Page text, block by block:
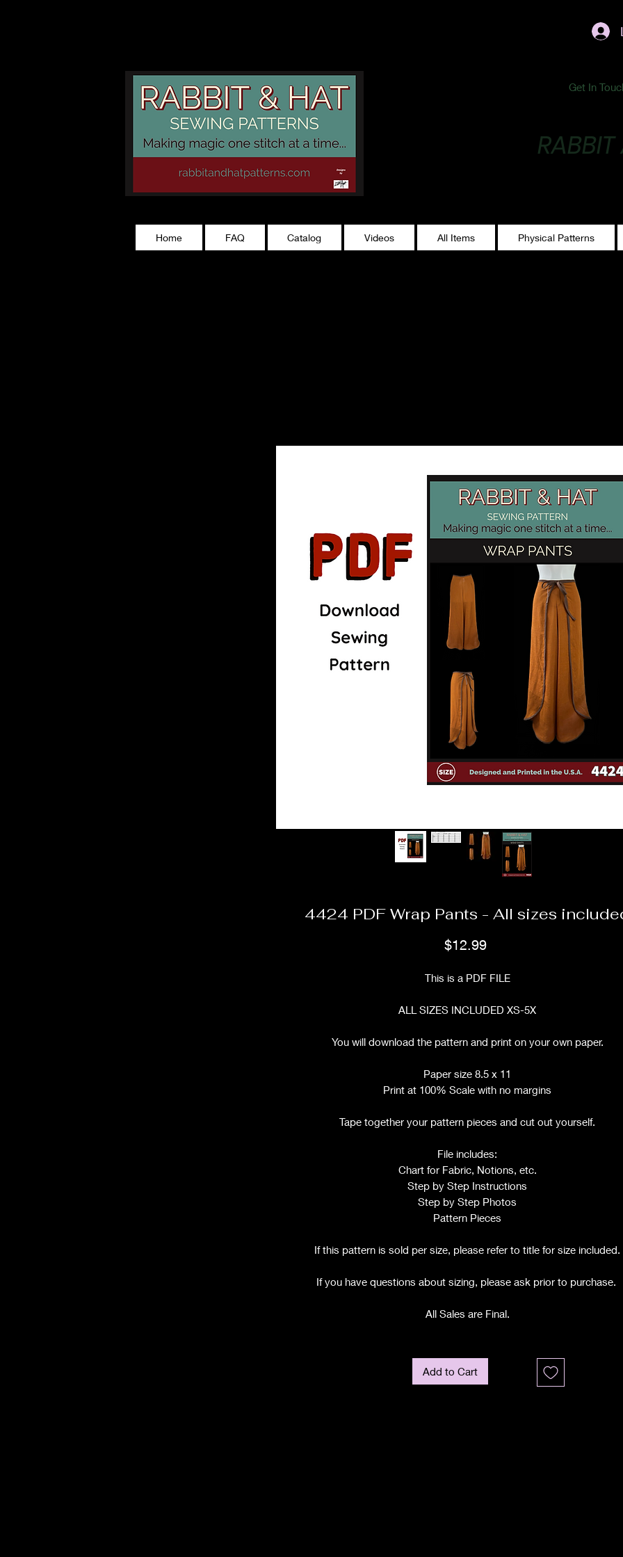
Get In
Home FAQ Catalog Videos All Items Physical Patterns
4424 PDF Wrap Pants - All sizes
$12.99Price
This is a PDF FILE
ALL SIZES INCLUDED XS-5X
You will download the pattern and print on your own paper.
Paper size 8.5 x 11
Print at 100% Scale with no margins
Tape together your pattern pieces and cut out yourself.
File includes:
Chart for Fabric, Notions, etc.
Step by Step Instructions
Step by Step Photos
Pattern Pieces
If this pattern is sold per size, please refer to title for size included.
If you have questions about sizing, please ask prior to purchase.
All Sales are Final.
Add to Cart